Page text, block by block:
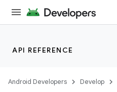
API REFERENCE
Android Developers Develop